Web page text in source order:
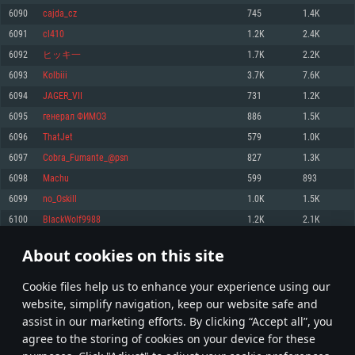
About cookies on this site
Сookie files help us to enhance your experience using our
website, simplify navigation, keep our website safe and
assist in our marketing efforts. By clicking “Accept all”, you
agree to the storing of cookies on your device for these
Memory: 4GB
Video Card: DirectX 11 level video card: AMD Radeon 77XX / NVIDIA
720p.
Network: Broadband Internet connection
Hard Drive: 23.1 GB (Minimal client)
Recommended
OS: Windows 10/11 (64 bit)
Processor: Intel Core i5 or Ryzen 5 3600 and better
Memory: 16 GB and more
Video Card: DirectX 11 level video card or higher and drivers: Nvidia
GeForce 1060 and higher, Radeon RX 570 and higher
Network: Broadband Internet connection
Memory: 6 GB
Video Card: Intel Iris Pro 5200 (Mac), or analog from AMD/Nvidia for Mac.
Recommended
OS: Mac OS Big Sur 11.0 or newer
Processor: Core i7 (Intel Xeon is not supported)
Memory: 8 GB
Video Card: Radeon Vega II or higher with Metal support.
Network: Broadband Internet connection
Memory: 4 GB
Video Card: NVIDIA 660 with latest proprietary drivers (not older than 6
months; the minimum supported resolution for the game is 720p) with
Recommended
OS: Ubuntu 20.04 64bit
Video Card: NVIDIA 1060 with latest proprietary drivers (not older than 6
older than 6 months) with Vulkan support.
Hard Drive: 62.2 GB (Full client)
6090 cajda_cz 745 1.4K
6091 cl410 1.2K 2.4K
6092 ヒッキ一 1.7K 2.2K
6093 Kolbiii 3.7K 7.6K
6094 JAGER_VII 731 1.2K
6095 генерал ФИМОЗ 886 1.5K
6096 ThatJet 579 1.0K
6097 Cobra_Fumante_@psn 827 1.3K
6098 Machu 599 893
6099 no_Oskill 1.0K 1.5K
6100 BlackWolf9988 1.2K 2.1K
* Leaderboard refresh once a day
304 305 306 405